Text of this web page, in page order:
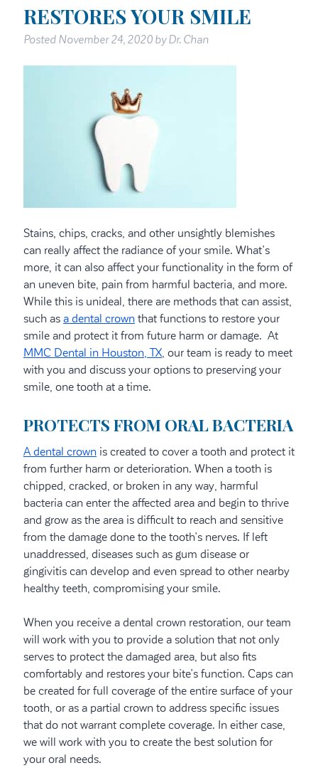
RESTORES YOUR SMILE
Posted November 24, 2020 by Dr. Chan
Stains, chips, cracks, and other unsightly blemishes
can really affect the radiance of your smile. What’s
more, it can also affect your functionality in the form of
an uneven bite, pain from harmful bacteria, and more.
While this is unideal, there are methods that can assist,
such as a dental crownthat functions to restore your
smile and protect it from future harm or damage. At
MMC Dental in Houston, TX, our team is ready to meet
with you and discuss your options to preserving your
smile, one tooth at a time.
PROTECTS FROM ORAL BACTERIA
A dental crownis created to cover a tooth and protect it
from further harm or deterioration. When a tooth is
chipped, cracked, or broken in any way, harmful
bacteria can enter the affected area and begin to thrive
and grow as the area is difficult to reach and sensitive
from the damage done to the tooth’s nerves. If left
unaddressed, diseases such as gum disease or
gingivitis can develop and even spread to other nearby
healthy teeth, compromising your smile.
When you receive a dental crown restoration, our team
will work with you to provide a solution that not only
serves to protect the damaged area, but also fits
comfortably and restores your bite’s function. Caps can
be created for full coverage of the entire surface of your
tooth, or as a partial crown to address specific issues
that do not warrant complete coverage. In either case,
we will work with you to create the best solution for
your oral needs.